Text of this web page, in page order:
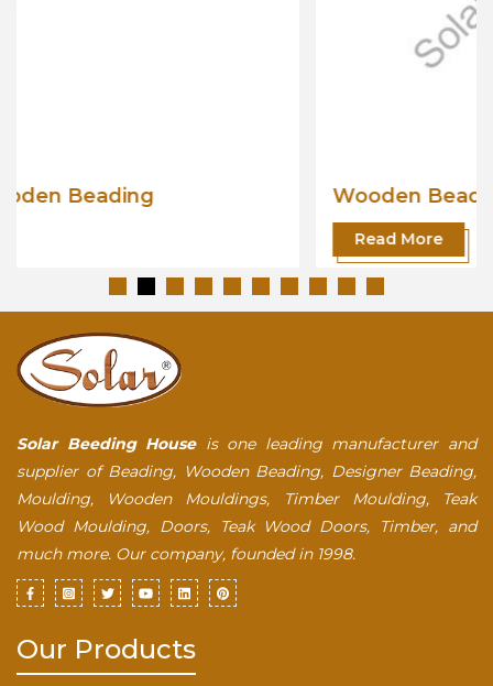
Wooden Beading
Solar Beeding Houseis one leading manufacturer and
supplier of Beading, Wooden Beading, Designer Beading,
Moulding, Wooden Mouldings, Timber Moulding, Teak
Wood Moulding, Doors, Teak Wood Doors, Timber, and
much more. Our company, founded in 1998.
Our Products